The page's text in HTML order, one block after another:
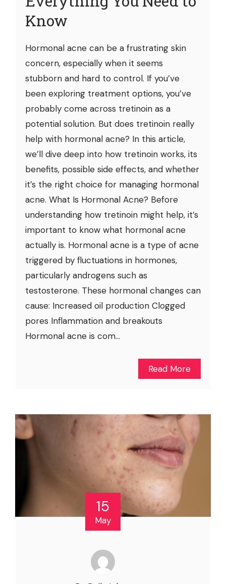
Know
Hormonal acne can be a frustrating skin
concern, especially when it seems
stubborn and hard to control. If you’ve
been exploring treatment options, you’ve
probably come across tretinoin as a
potential solution. But does tretinoin really
help with hormonal acne? In this article,
we’ll dive deep into how tretinoin works, its
benefits, possible side effects, and whether
it’s the right choice for managing hormonal
acne. What Is Hormonal Acne? Before
understanding how tretinoin might help, it’s
important to know what hormonal acne
actually is. Hormonal acne is a type of acne
triggered by fluctuations in hormones,
particularly androgens such as
testosterone. These hormonal changes can
cause: Increased oil production Clogged
pores Inflammation and breakouts
Hormonal acne is com...
Read More
15
May